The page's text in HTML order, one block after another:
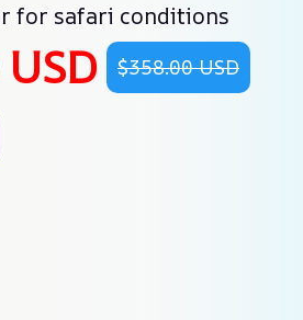
for safari conditions
$358.00 USD